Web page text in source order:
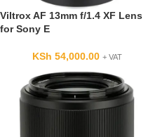
Viltrox AF 13mm f/1.4 XF Lens
for Sony E
KSh 54,000.00 + VAT